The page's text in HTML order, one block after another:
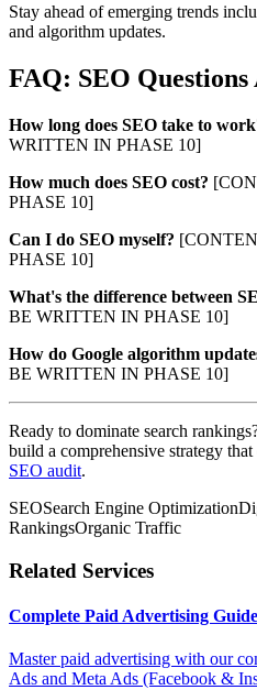
Stay ahead of emerging trends
and algorithm updates.
FAQ: SEO Questions
How long does SEO take to
WRITTEN IN PHASE 10]
How much does SEO cost?
PHASE 10]
Can I do SEO myself?
PHASE 10]
What's the difference between
BE WRITTEN IN PHASE 10]
How do Google algorithm
BE WRITTEN IN PHASE 10]
Ready to dominate search
build a comprehensive strategy
SEO audit.
SEOSearch Engine Optimization
RankingsOrganic Traffic
Related Services
Complete Paid Advertising
Master paid advertising with our
Ads and Meta Ads (Facebook &